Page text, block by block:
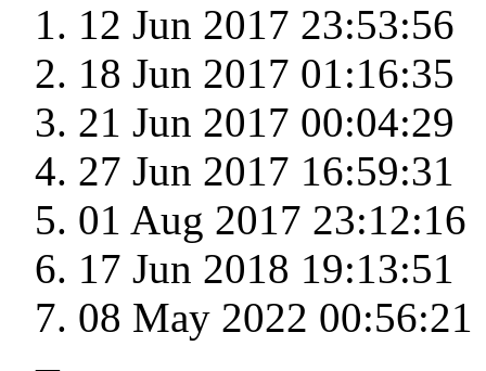
12 Jun 2017 23:53:56
18 Jun 2017 01:16:35
21 Jun 2017 00:04:29
27 Jun 2017 16:59:31
01 Aug 2017 23:12:16
17 Jun 2018 19:13:51
08 May 2022 00:56:21